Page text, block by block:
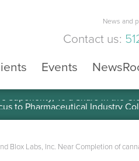
News and
Contact us:
Events
Superiority, To a Share in the
Blox Labs, Inc. Near Completion of